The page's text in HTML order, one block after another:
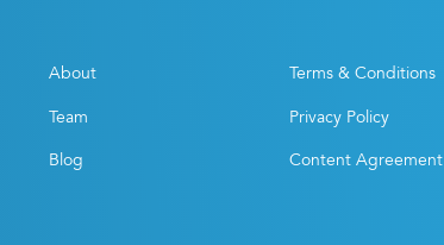
About
Team
Blog
Terms & Conditions
Privacy Policy
Content Agreement